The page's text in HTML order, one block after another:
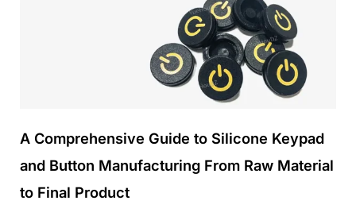
A Comprehensive Guide to Silicone Keypad
and Button Manufacturing From Raw Material
to Final Product